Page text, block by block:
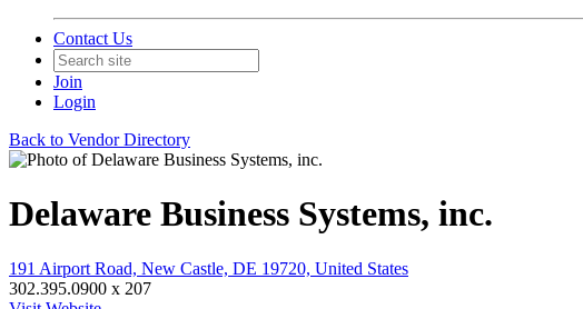
Contact Us
Join
Login
Back to Vendor Directory
Delaware Business Systems, inc.
191 Airport Road, New Castle, DE 19720, United States
302.395.0900 x 207